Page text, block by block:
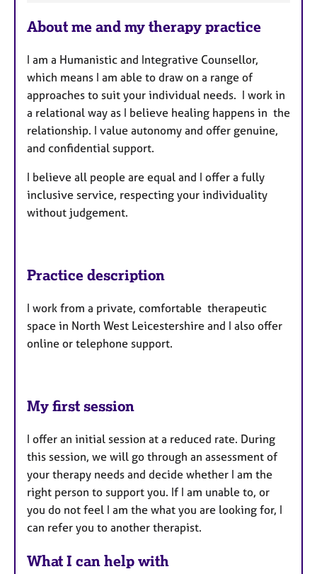
u
e
s
About me and my therapy practice
I am a Humanistic and Integrative Counsellor,
which means I am able to draw on a range of
approaches to suit your individual needs. I work in
a relational way as I believe healing happens in the
relationship. I value autonomy and offer genuine,
and confidential support.
I believe all people are equal and I offer a fully
inclusive service, respecting your individuality
without judgement.
Practice description
I work from a private, comfortable therapeutic
space in North West Leicestershire and I also offer
online or telephone support.
My first session
I offer an initial session at a reduced rate. During
this session, we will go through an assessment of
your therapy needs and decide whether I am the
right person to support you. If I am unable to, or
you do not feel I am the what you are looking for, I
can refer you to another therapist.
What I can help with